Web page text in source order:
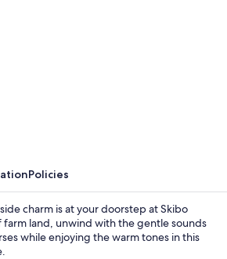
Policies
charm is at your doorstep at Skibo
land, unwind with the gentle sounds
while enjoying the warm tones in this